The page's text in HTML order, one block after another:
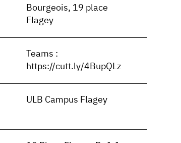
Bourgeois, 19 place
Flagey
Teams :
https://cutt.ly/4BupQLz
ULB Campus Flagey